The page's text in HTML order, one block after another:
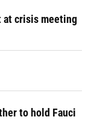
at crisis meeting
to hold Fauci